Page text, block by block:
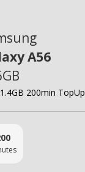
A56
200min TopUp